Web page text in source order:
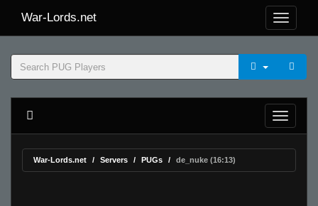
War-Lords.net
War-Lords.net Servers PUGs de_nuke (16:13)